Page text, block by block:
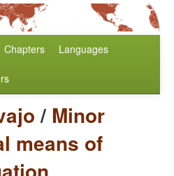
Chapters Languages
/ Minor
means of